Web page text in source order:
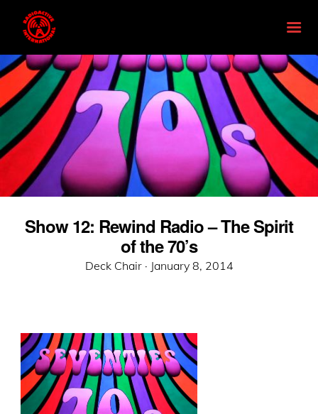
Show 12: Rewind Radio – The Spirit
of the 70’s
Deck Chair · Posted
January 8, 2014